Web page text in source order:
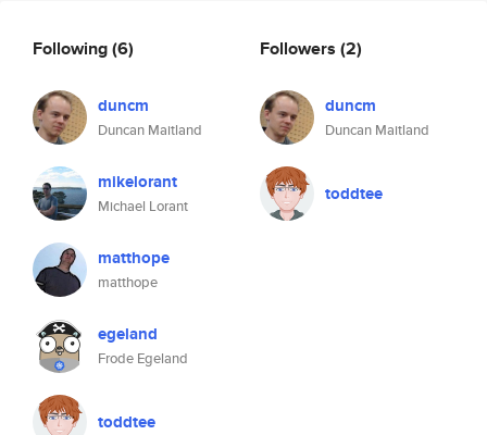
Following(6)
duncm
Duncan Maitland
mikelorant
Michael Lorant
matthope
matthope
egeland
Frode Egeland
toddtee
Followers (2)
duncm
Duncan Maitland
toddtee